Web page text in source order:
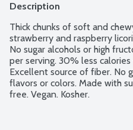
Description
Thick chunks of soft and
strawberry and raspberry
No sugar alcohols or high
per serving. 30% less
Excellent source of fiber. No
flavors or colors. Made with
free. Vegan. Kosher.